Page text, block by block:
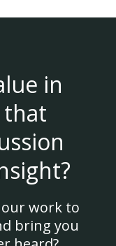
in
work to
bring you